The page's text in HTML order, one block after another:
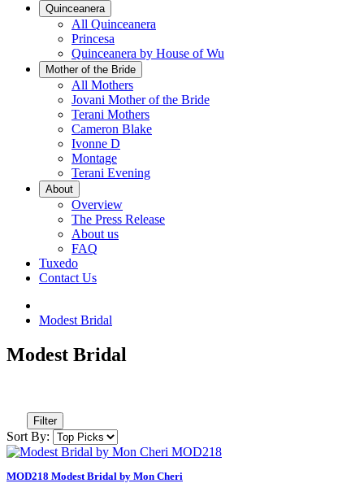
Quinceanera
All Quinceanera
Princesa
Quinceanera by House of Wu
Mother of the Bride
All Mothers
Jovani Mother of the Bride
Terani Mothers
Cameron Blake
Ivonne D
Montage
Terani Evening
About
Overview
The Press Release
About us
FAQ
Tuxedo
Contact Us
Modest Bridal
Modest Bridal
Filter
Sort By:
MOD218 Modest Bridal by Mon Cheri